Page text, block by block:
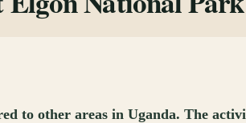
to other areas in Uganda. The